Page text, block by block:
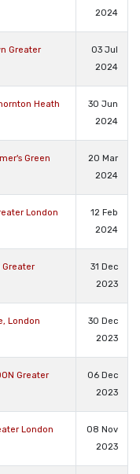
2024
Greater
03 Jul
2024
Heath
30 Jun
2024
Green
20 Mar
2024
London
12 Feb
2024
Greater
31 Dec
2023
London
30 Dec
2023
Greater
06 Dec
2023
London
08 Nov
2023